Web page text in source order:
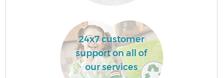
24x7 customer
support on all of
our services